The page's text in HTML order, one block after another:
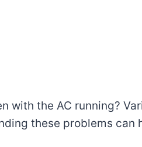
with the AC running?
these problems can